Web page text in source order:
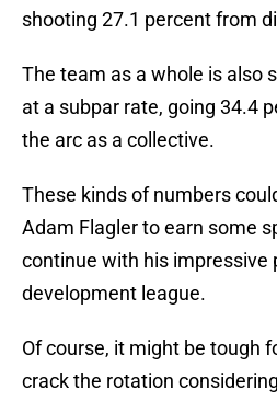
shooting 27.1 percent from
The team as a whole is also
at a subpar rate, going 34.4
the arc as a collective.
These kinds of numbers
Adam Flagler to earn some
continue with his impressive
development league.
Of course, it might be tough
crack the rotation